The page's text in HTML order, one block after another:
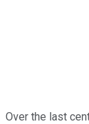
Over the last